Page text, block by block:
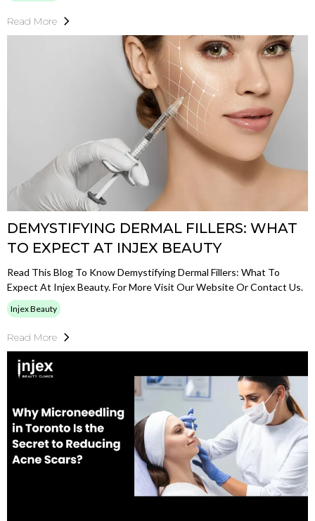
Read More
DEMYSTIFYING DERMAL FILLERS: WHAT
TO EXPECT AT INJEX BEAUTY
Read This Blog To Know Demystifying Dermal Fillers: What To
Expect At Injex Beauty. For More Visit Our Website Or Contact Us.
Injex Beauty
Read More